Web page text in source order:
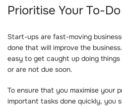
Prioritise Your To-
Start-ups are fast-moving
done that will improve the
easy to get caught up doing
or are not due soon.
To ensure that you maximise your
important tasks done quickly, you